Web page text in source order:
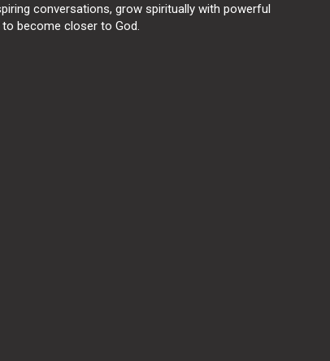
conversations, grow spiritually with powerful
become closer to God.